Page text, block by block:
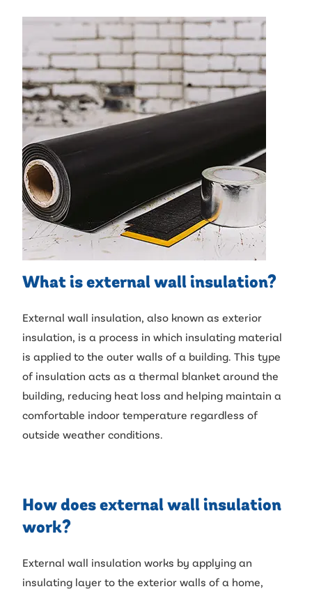
What is external wall insulation?
External wall insulation, also known as exterior
insulation, is a process in which insulating material
is applied to the outer walls of a building. This type
of insulation acts as a thermal blanket around the
building, reducing heat loss and helping maintain a
comfortable indoor temperature regardless of
outside weather conditions.
How does external wall insulation
work?
External wall insulation works by applying an
insulating layer to the exterior walls of a home,